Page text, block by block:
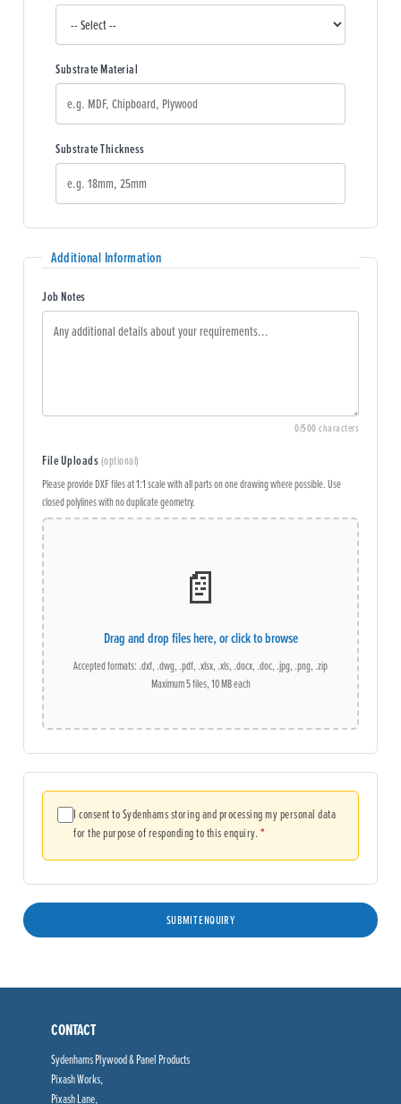
Substrate Material
Substrate Thickness
Additional Information
Job Notes
0/500 characters
File Uploads(optional)
Please provide DXF files at 1:1 scale with all parts on one drawing where possible. Use
closed polylines with no duplicate geometry.
📄
Drag and drop files here, or click to browse
Accepted formats: .dxf, .dwg, .pdf, .xlsx, .xls, .docx, .doc, .jpg, .png, .zip
Maximum 5 files, 10 MB each
I consent to Sydenhams storing and processing my personal data
for the purpose of responding to this enquiry.*
CONTACT
Sydenhams Plywood & Panel Products
Pixash Works,
Pixash Lane,